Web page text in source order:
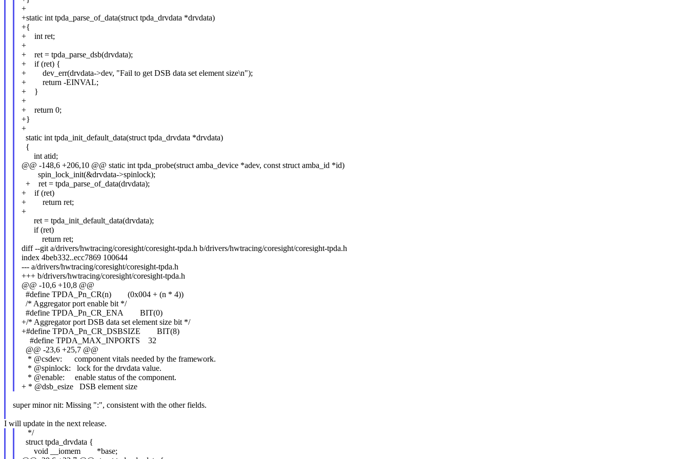
+
+static int tpda_parse_of_data(struct tpda_drvdata *drvdata)
+{
+ int ret;
+
+ ret = tpda_parse_dsb(drvdata);
+ if (ret) {
+ dev_err(drvdata->dev, "Fail to get DSB data set element size\n");
+ return -EINVAL;
+ }
+
+ return 0;
+}
+
static int tpda_init_default_data(struct tpda_drvdata *drvdata)
{
int atid;
@@ -148,6 +206,10 @@ static int tpda_probe(struct amba_device *adev, const struct amba_id *id)
spin_lock_init(&drvdata->spinlock);
+ ret = tpda_parse_of_data(drvdata);
+ if (ret)
+ return ret;
+
ret = tpda_init_default_data(drvdata);
if (ret)
return ret;
diff --git a/drivers/hwtracing/coresight/coresight-tpda.h b/drivers/hwtracing/coresight/coresight-tpda.h
index 4beb332..ecc7869 100644
--- a/drivers/hwtracing/coresight/coresight-tpda.h
+++ b/drivers/hwtracing/coresight/coresight-tpda.h
@@ -10,6 +10,8 @@
#define TPDA_Pn_CR(n) (0x004 + (n * 4))
/* Aggregator port enable bit */
#define TPDA_Pn_CR_ENA BIT(0)
+/* Aggregator port DSB data set element size bit */
+#define TPDA_Pn_CR_DSBSIZE BIT(8)
#define TPDA_MAX_INPORTS 32
@@ -23,6 +25,7 @@
* @csdev: component vitals needed by the framework.
* @spinlock: lock for the drvdata value.
* @enable: enable status of the component.
+ * @dsb_esize DSB element size
super minor nit: Missing ":", consistent with the other fields.
I will update in the next release.
*/
struct tpda_drvdata {
void __iomem *base;